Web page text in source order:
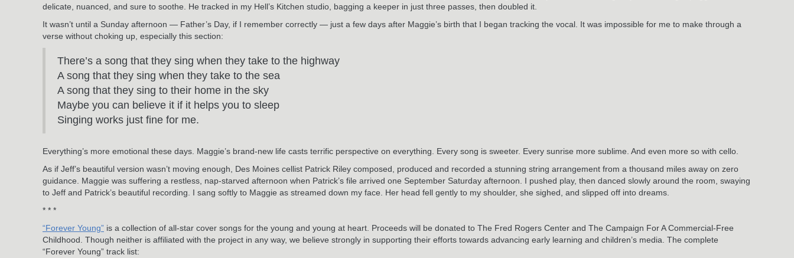
delicate, nuanced, and sure to soothe. He tracked in my Hell’s Kitchen studio, bagging a keeper in just three passes, then doubled it.
It wasn’t until a Sunday afternoon — Father’s Day, if I remember correctly — just a few days after Maggie’s birth that I began tracking the vocal. It was impossible for me to make through a
verse without choking up, especially this section:
There’s a song that they sing when they take to the highway
A song that they sing when they take to the sea
A song that they sing to their home in the sky
Maybe you can believe it if it helps you to sleep
Singing works just fine for me.
Everything’s more emotional these days. Maggie’s brand-new life casts terrific perspective on everything. Every song is sweeter. Every sunrise more sublime. And even more so with cello.
As if Jeff’s beautiful version wasn’t moving enough, Des Moines cellist Patrick Riley composed, produced and recorded a stunning string arrangement from a thousand miles away on zero
guidance. Maggie was suffering a restless, nap-starved afternoon when Patrick’s file arrived one September Saturday afternoon. I pushed play, then danced slowly around the room, swaying
to Jeff and Patrick’s beautiful recording. I sang softly to Maggie as streamed down my face. Her head fell gently to my shoulder, she sighed, and slipped off into dreams.
* * *
“Forever Young” is a collection of all-star cover songs for the young and young at heart. Proceeds will be donated to The Fred Rogers Center and The Campaign For A Commercial-Free
Childhood. Though neither is affiliated with the project in any way, we believe strongly in supporting their efforts towards advancing early learning and children’s media. The complete
“Forever Young” track list: